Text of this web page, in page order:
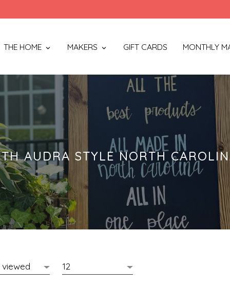
THE HOME MAKERS GIFT CARDS MONTHLY
AUDRA STYLE NORTH